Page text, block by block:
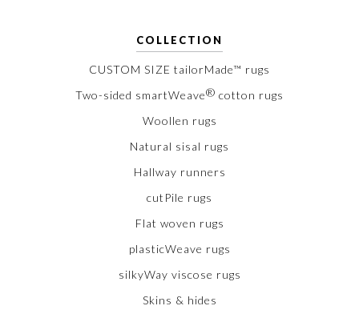
COLLECTION
CUSTOM SIZE tailorMade™ rugs
Two-sided smartWeave® cotton rugs
Woollen rugs
Natural sisal rugs
Hallway runners
cutPile rugs
Flat woven rugs
plasticWeave rugs
silkyWay viscose rugs
Skins & hides